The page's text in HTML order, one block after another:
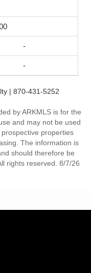
-
-
| 870-431-5252
by ARKMLS is for the
and may not be used
properties
The information is
should therefore be
rights reserved. 8/7/26